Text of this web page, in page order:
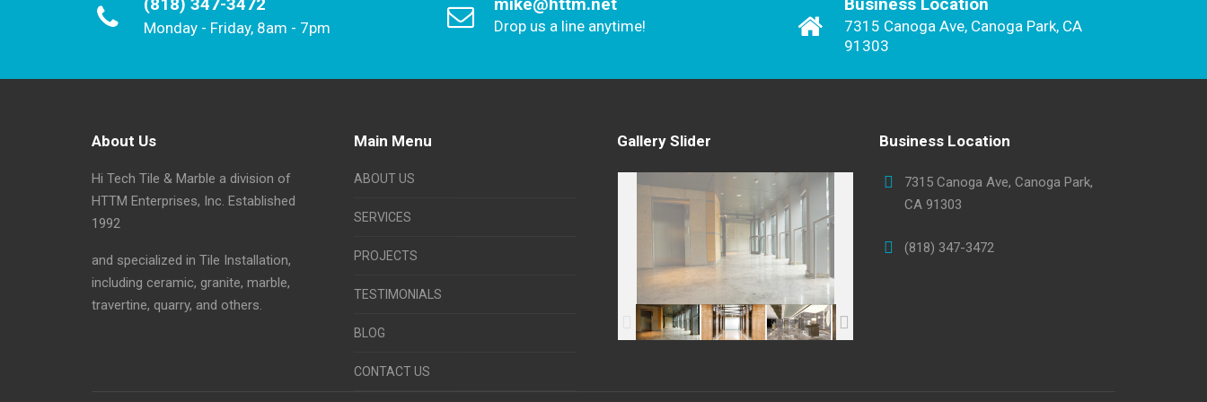
(818) 347-3472
Monday - Friday, 8am - 7pm
mike@httm.net
Drop us a line anytime!
Business Location
7315 Canoga Ave, Canoga Park, CA
91303
About Us
Hi Tech Tile & Marble a division of
HTTM Enterprises, Inc. Established
1992
and specialized in Tile Installation,
including ceramic, granite, marble,
travertine, quarry, and others.
Main Menu
ABOUT US
SERVICES
PROJECTS
TESTIMONIALS
BLOG
CONTACT US
Gallery Slider Business Location
7315 Canoga Ave, Canoga Park,
CA 91303
(818) 347-3472